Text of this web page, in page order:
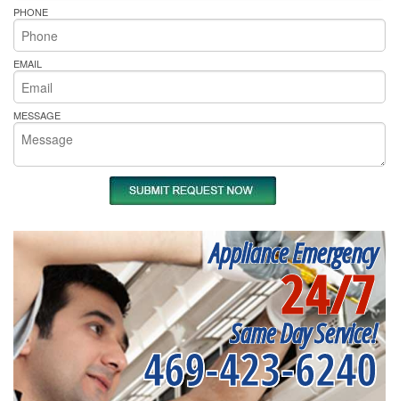
PHONE
EMAIL
MESSAGE
Appliance Emergency
24/7
Same Day Service!
469-423-6240